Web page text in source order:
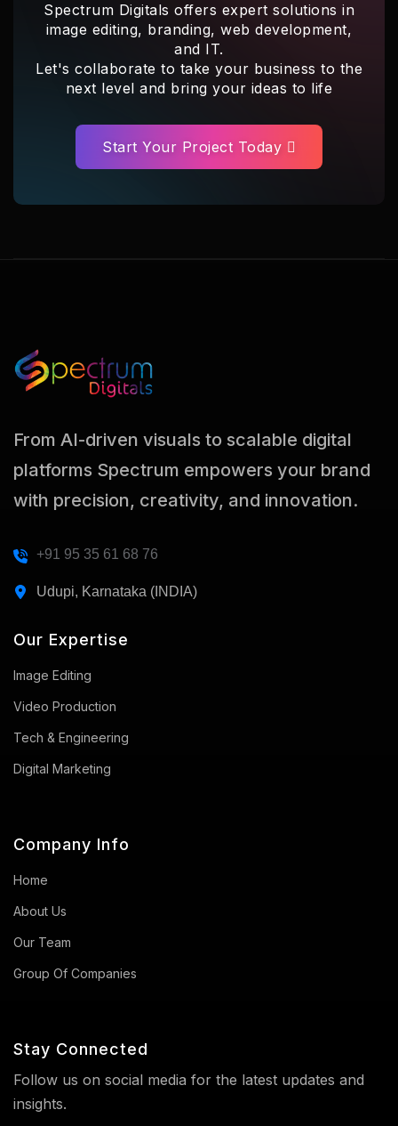
Spectrum Digitals offers expert solutions in
image editing, branding, web development,
and IT.
Let's collaborate to take your business to the
next level and bring your ideas to life
Start Your Project Today
From AI-driven visuals to scalable digital
platforms Spectrum empowers your brand
with precision, creativity, and innovation.
+91 95 35 61 68 76
Udupi, Karnataka (INDIA)
Our Expertise
Image Editing
Video Production
Tech & Engineering
Digital Marketing
Company Info
Home
About Us
Our Team
Group Of Companies
Stay Connected
Follow us on social media for the latest updates and
insights.